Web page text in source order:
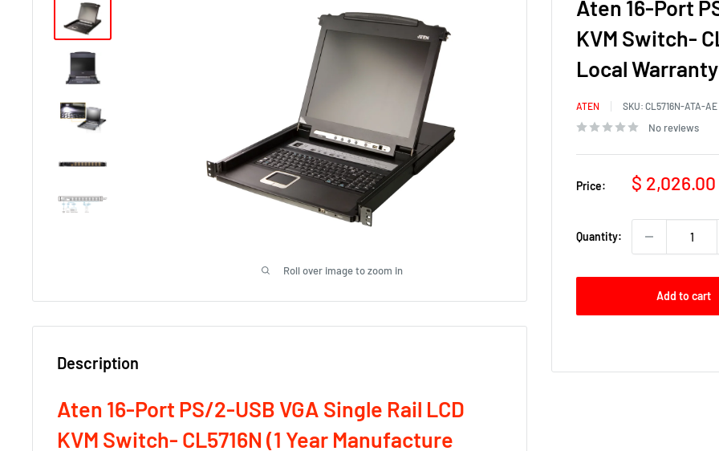
Roll over image to zoom in
Aten 16-Port
KVM Switch-
Local
ATEN SKU: CL5716N-ATA-AE
No reviews
Price:
Sale
$ 2,026.00
Quantity:
Add to cart
Description
Aten 16-Port PS/2-USB VGA Single Rail LCD
KVM Switch- CL5716N (1 Year Manufacture